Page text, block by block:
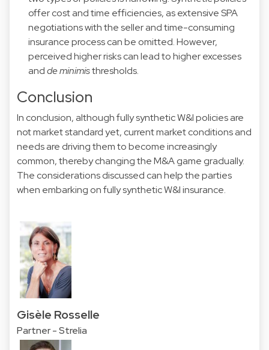
offer cost and time efficiencies, as extensive SPA
negotiations with the seller and time-consuming
insurance process can be omitted. However,
perceived higher risks can lead to higher excesses
andde minimisthresholds.
Conclusion
In conclusion, although fully synthetic W&I policies are
not market standard yet, current market conditions and
needs are driving them to become increasingly
common, thereby changing the M&A game gradually.
The considerations discussed can help the parties
when embarking on fully synthetic W&I insurance.
Gisèle Rosselle
Partner - Strelia